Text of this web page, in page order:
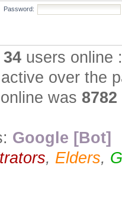
Password:
34 users online
over the
was 8782
Google [Bot]
, Elders,